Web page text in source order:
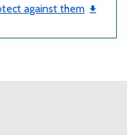
against them